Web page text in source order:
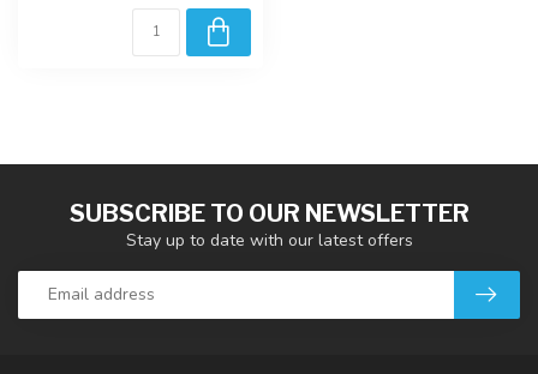
SUBSCRIBE TO OUR NEWSLETTER
Stay up to date with our latest offers